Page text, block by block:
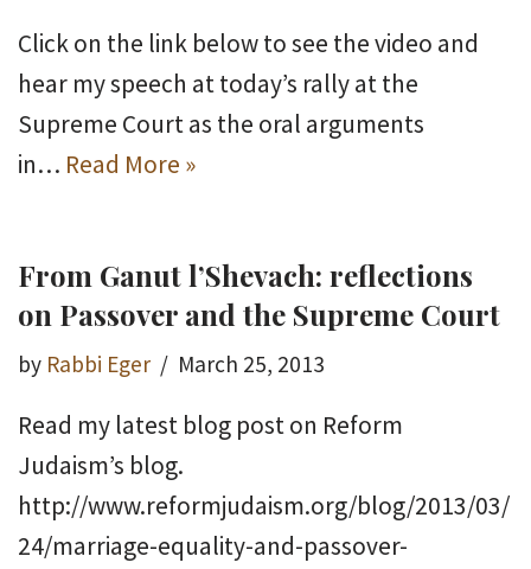
Click on the link below to see the video and
hear my speech at today’s rally at the
Supreme Court as the oral arguments
in… Read More »
From Ganut l’Shevach: reflections
on Passover and the Supreme Court
by Rabbi Eger March 25, 2013
Read my latest blog post on Reform
Judaism’s blog.
http://www.reformjudaism.org/blog/2013/03/
24/marriage-equality-and-passover-